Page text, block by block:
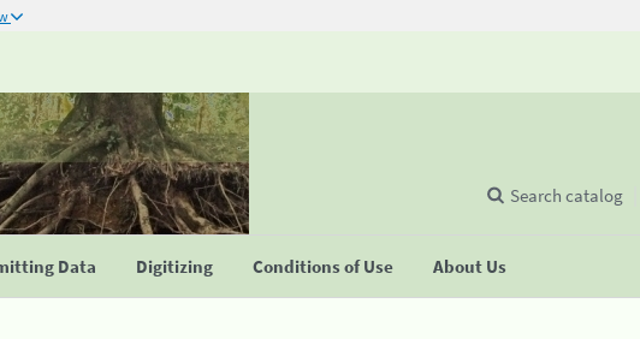
Data Digitizing Conditions of Use About Us
Search catalog